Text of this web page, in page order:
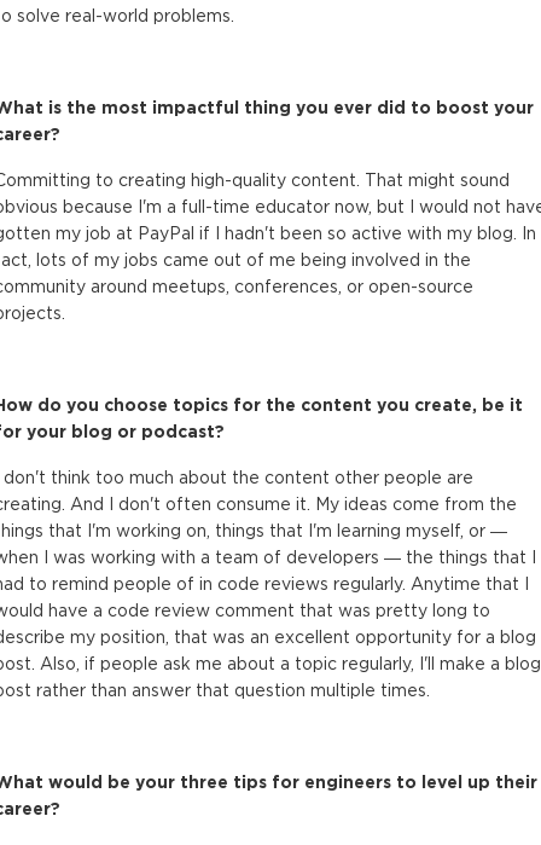
solve real-world problems.
is the most impactful thing you ever did to boost your
to creating high-quality content. That might sound
because I'm a full-time educator now, but I would not
my job at PayPal if I hadn't been so active with my blog. In
lots of my jobs came out of me being involved in the
around meetups, conferences, or open-source
do you choose topics for the content you create, be it
your blog or podcast?
don't think too much about the content other people are
And I don't often consume it. My ideas come from the
that I'm working on, things that I'm learning myself, or —
I was working with a team of developers — the things that I
to remind people of in code reviews regularly. Anytime that I
have a code review comment that was pretty long to
my position, that was an excellent opportunity for a blog
Also, if people ask me about a topic regularly, I'll make a blog
rather than answer that question multiple times.
would be your three tips for engineers to level up their